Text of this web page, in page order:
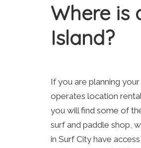
Where is
Island?
If you are planning
operates location
you will find some of
surf and paddle shop,
in Surf City have